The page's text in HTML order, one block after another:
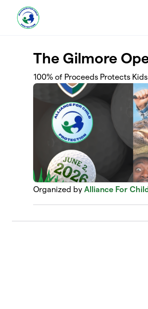
Skip to main content
The Gilmore
100% of Proceeds Protects
Organized byAlliance For